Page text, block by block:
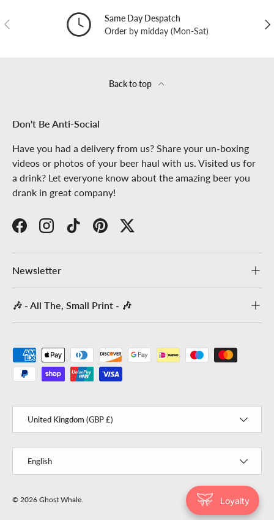
PREVIOUS
Same Day Despatch
Order by midday (Mon-Sat)
Back to top
Don't Be Anti-Social
Have you had a delivery from us? Share your un-boxing
videos or photos of your beer haul with us. Visited us for
a drink? Let everyone know about the amazing beer you
drank in great company!
FacebookInstagramTikTokPinterestTwitter
Newsletter
🎶 - All The, Small Print - 🎶
Payment methods accepted
United Kingdom (GBP £)
English
© 2026 Ghost Whale. Loyalty